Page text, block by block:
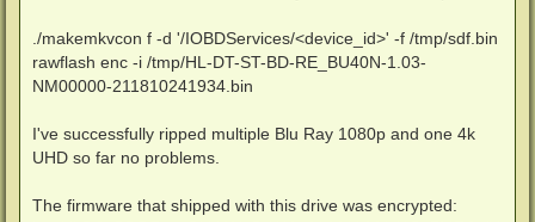
./makemkvcon f -d '/IOBDServices/<device_id>' -f /tmp/sdf.bin
rawflash enc -i /tmp/HL-DT-ST-BD-RE_BU40N-1.03-
NM00000-211810241934.bin
I've successfully ripped multiple Blu Ray 1080p and one 4k
UHD so far no problems.
The firmware that shipped with this drive was encrypted: